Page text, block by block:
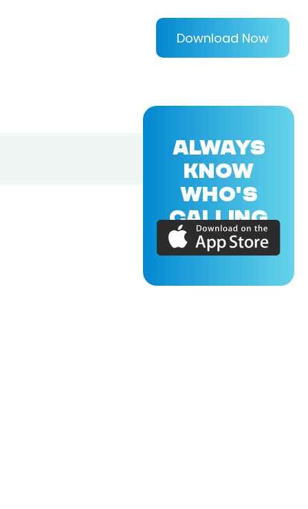
Download Now
ALWAYS
KNOW
WHO'S
CALLING